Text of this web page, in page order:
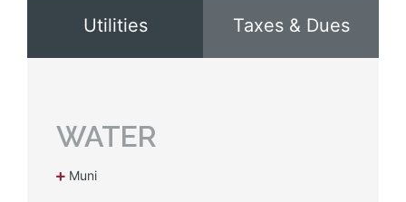
Utilities Taxes & Dues
WATER
Muni